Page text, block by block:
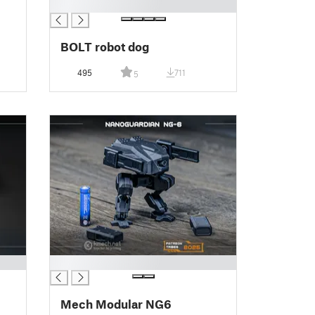
BOLT robot dog
495 5 711
Mech Modular NG6